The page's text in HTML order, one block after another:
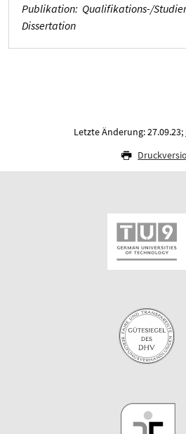
Publikation: Qualifikations-/
Dissertation
Letzte Änderung: 27.09.23;